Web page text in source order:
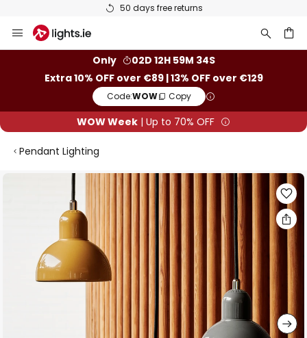
50 days free returns
to
Only
02D 12H 59M 33S
Extra 10% OFF over €89 | 13% OFF over €129
Code:WOW Copy
WOW Week | Up to 70% OFF
Pendant Lighting
images